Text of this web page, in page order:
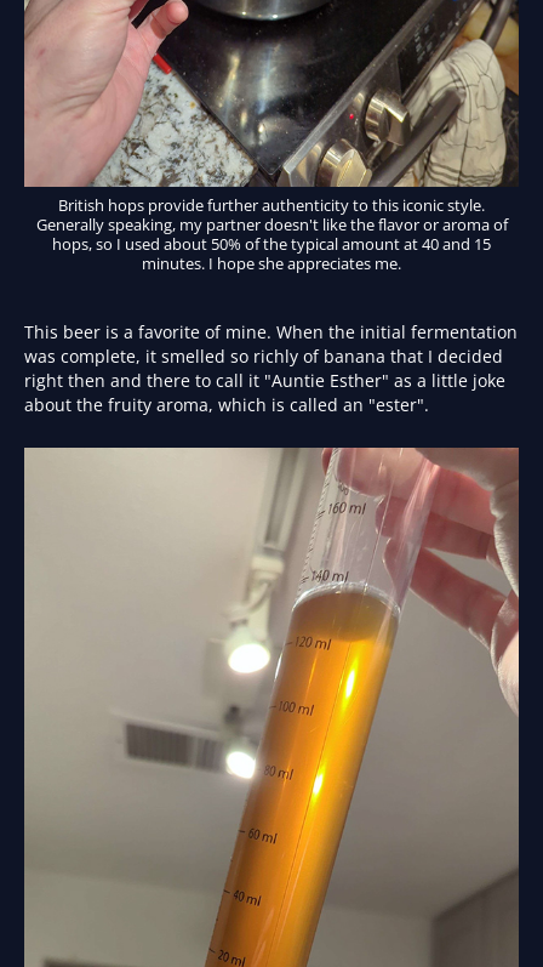
British hops provide further authenticity to this iconic style.
Generally speaking, my partner doesn't like the flavor or aroma of
hops, so I used about 50% of the typical amount at 40 and 15
minutes. I hope she appreciates me.
This beer is a favorite of mine. When the initial fermentation
was complete, it smelled so richly of banana that I decided
right then and there to call it "Auntie Esther" as a little joke
about the fruity aroma, which is called an "ester".